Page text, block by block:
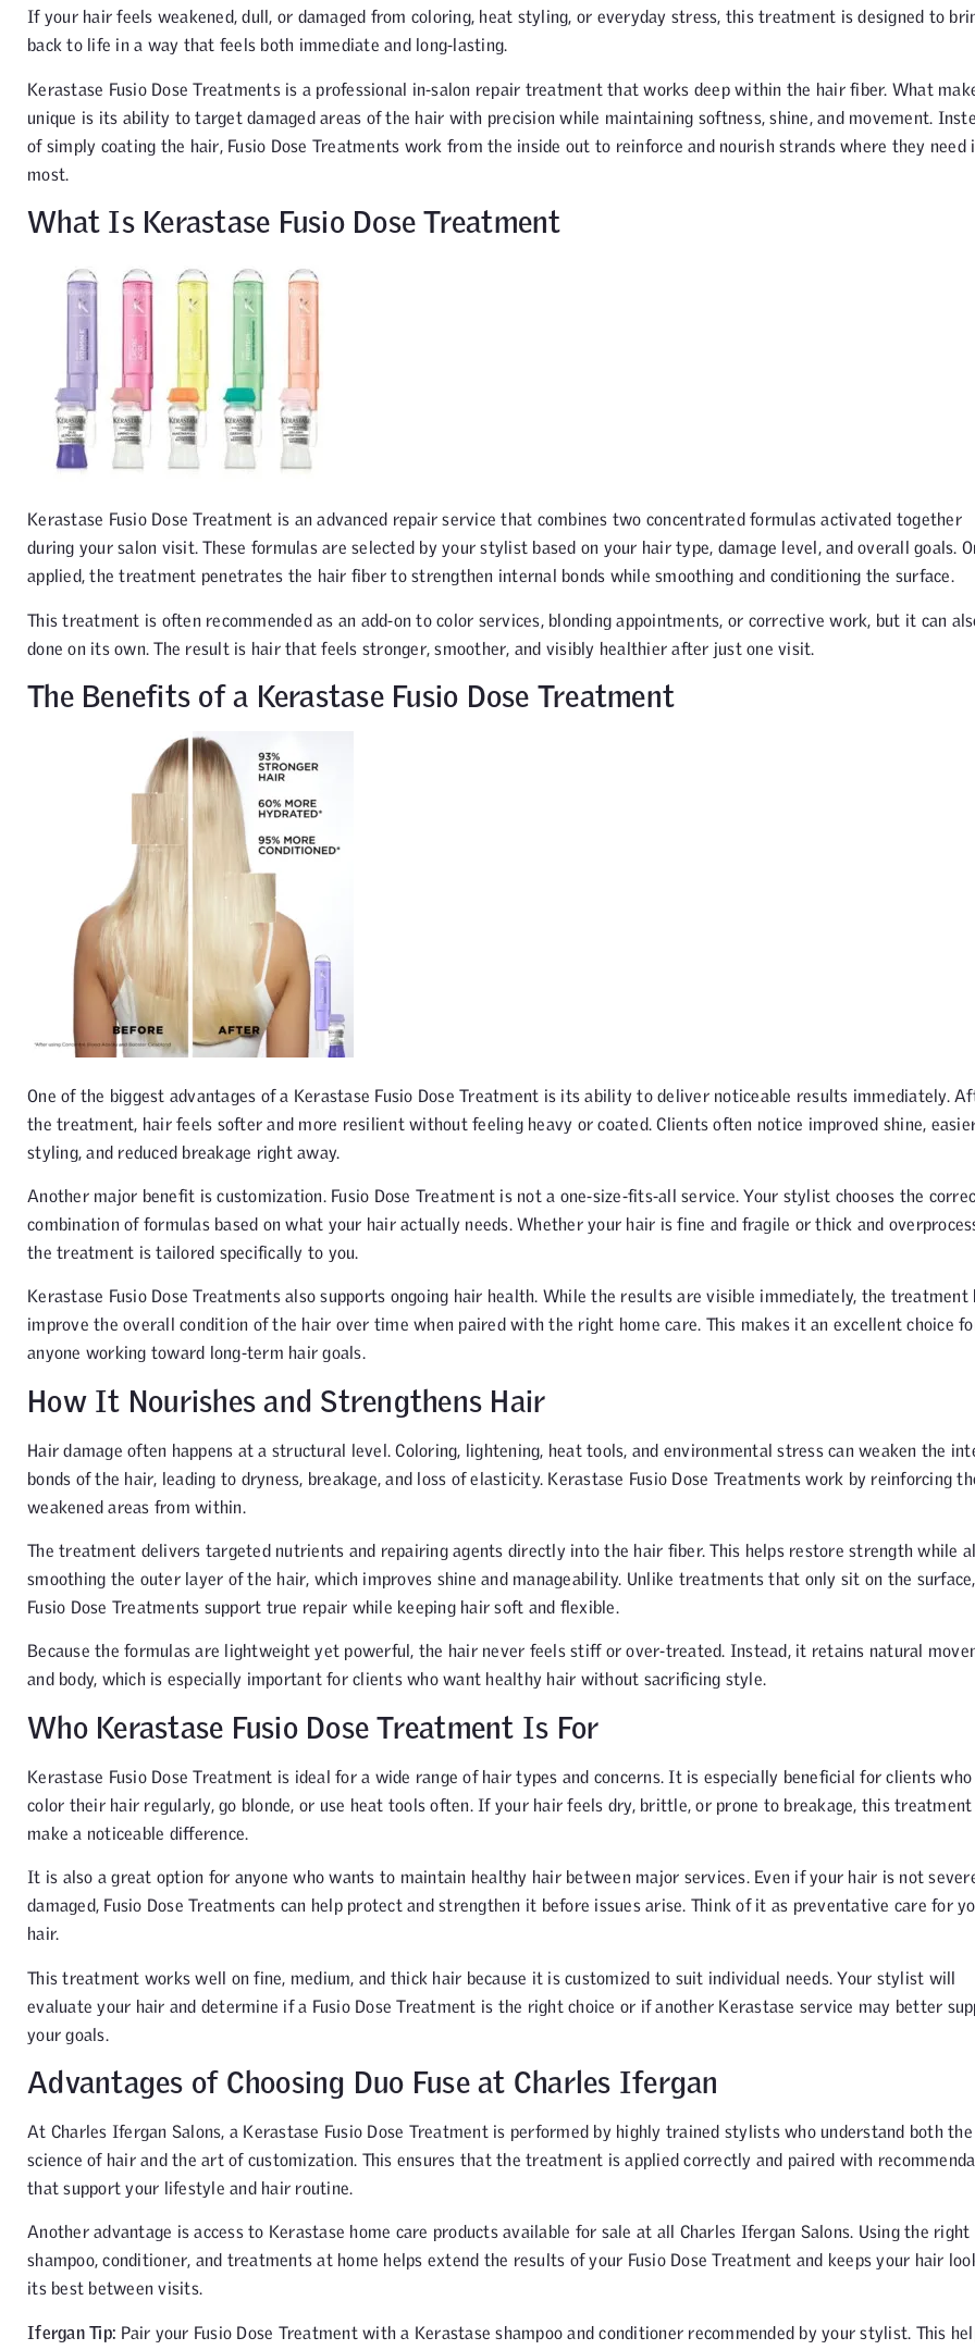
If your hair feels weakened, dull, or damaged from coloring, heat styling, or everyday stress, this treatment is designed to
back to life in a way that feels both immediate and long-lasting.
Kerastase Fusio Dose Treatments is a professional in-salon repair treatment that works deep within the hair fiber. What
unique is its ability to target damaged areas of the hair with precision while maintaining softness, shine, and movement.
of simply coating the hair, Fusio Dose Treatments work from the inside out to reinforce and nourish strands where they need
most.
What Is Kerastase Fusio Dose Treatment
Kerastase Fusio Dose Treatment is an advanced repair service that combines two concentrated formulas activated together
during your salon visit. These formulas are selected by your stylist based on your hair type, damage level, and overall goals.
applied, the treatment penetrates the hair fiber to strengthen internal bonds while smoothing and conditioning the surface.
This treatment is often recommended as an add-on to color services, blonding appointments, or corrective work, but it can
done on its own. The result is hair that feels stronger, smoother, and visibly healthier after just one visit.
The Benefits of a Kerastase Fusio Dose Treatment
One of the biggest advantages of a Kerastase Fusio Dose Treatment is its ability to deliver noticeable results immediately.
the treatment, hair feels softer and more resilient without feeling heavy or coated. Clients often notice improved shine,
styling, and reduced breakage right away.
Another major benefit is customization. Fusio Dose Treatment is not a one-size-fits-all service. Your stylist chooses the
combination of formulas based on what your hair actually needs. Whether your hair is fine and fragile or thick and
the treatment is tailored specifically to you.
Kerastase Fusio Dose Treatments also supports ongoing hair health. While the results are visible immediately, the treatment
improve the overall condition of the hair over time when paired with the right home care. This makes it an excellent choice
anyone working toward long-term hair goals.
How It Nourishes and Strengthens Hair
Hair damage often happens at a structural level. Coloring, lightening, heat tools, and environmental stress can weaken the
bonds of the hair, leading to dryness, breakage, and loss of elasticity. Kerastase Fusio Dose Treatments work by reinforcing
weakened areas from within.
The treatment delivers targeted nutrients and repairing agents directly into the hair fiber. This helps restore strength while
smoothing the outer layer of the hair, which improves shine and manageability. Unlike treatments that only sit on the surface,
Fusio Dose Treatments support true repair while keeping hair soft and flexible.
Because the formulas are lightweight yet powerful, the hair never feels stiff or over-treated. Instead, it retains natural
and body, which is especially important for clients who want healthy hair without sacrificing style.
Who Kerastase Fusio Dose Treatment Is For
Kerastase Fusio Dose Treatment is ideal for a wide range of hair types and concerns. It is especially beneficial for clients who
color their hair regularly, go blonde, or use heat tools often. If your hair feels dry, brittle, or prone to breakage, this treatment
make a noticeable difference.
It is also a great option for anyone who wants to maintain healthy hair between major services. Even if your hair is not
damaged, Fusio Dose Treatments can help protect and strengthen it before issues arise. Think of it as preventative care for
hair.
This treatment works well on fine, medium, and thick hair because it is customized to suit individual needs. Your stylist will
evaluate your hair and determine if a Fusio Dose Treatment is the right choice or if another Kerastase service may better
your goals.
Advantages of Choosing Duo Fuse at Charles Ifergan
At Charles Ifergan Salons, a Kerastase Fusio Dose Treatment is performed by highly trained stylists who understand both the
science of hair and the art of customization. This ensures that the treatment is applied correctly and paired with
that support your lifestyle and hair routine.
Another advantage is access to Kerastase home care products available for sale at all Charles Ifergan Salons. Using the right
shampoo, conditioner, and treatments at home helps extend the results of your Fusio Dose Treatment and keeps your hair
its best between visits.
Ifergan Tip: Pair your Fusio Dose Treatment with a Kerastase shampoo and conditioner recommended by your stylist. This